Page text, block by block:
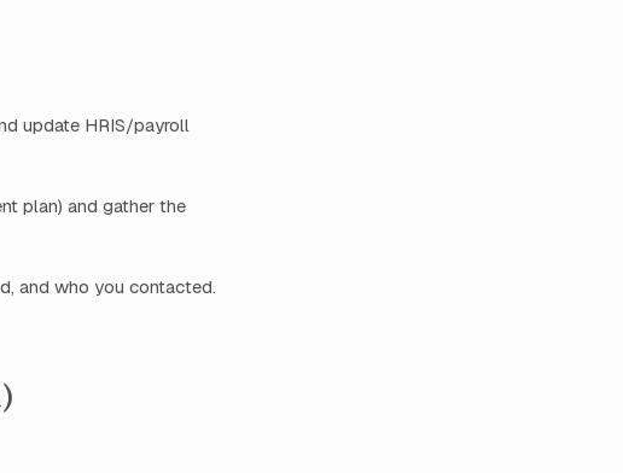
update HRIS/payroll
plan) and gather the
and who you contacted.